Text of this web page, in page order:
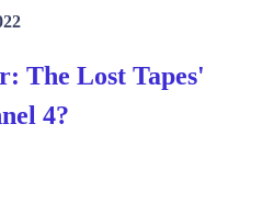
The Lost Tapes'
4?